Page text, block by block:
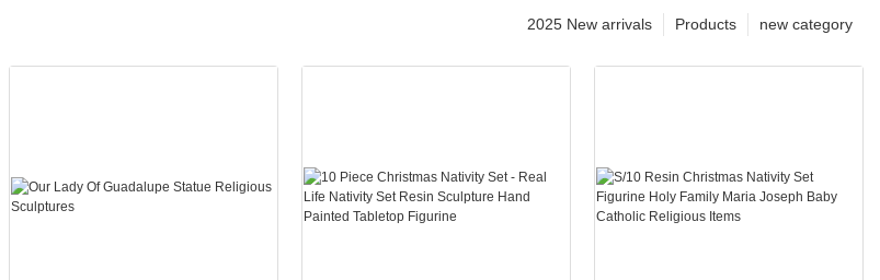
new category
Products
2025 New arrivals